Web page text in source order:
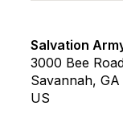
Salvation
3000 Bee
Savannah,
US